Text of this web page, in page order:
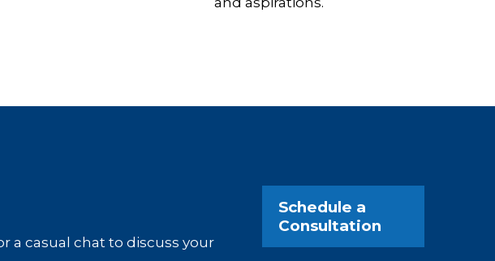
a casual chat to discuss your
Schedule a
Consultation